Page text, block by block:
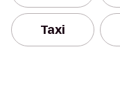
Taxi